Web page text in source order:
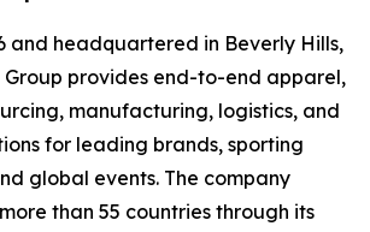
and headquartered in Beverly Hills,
Group provides end-to-end apparel,
manufacturing, logistics, and
for leading brands, sporting
global events. The company
than 55 countries through its